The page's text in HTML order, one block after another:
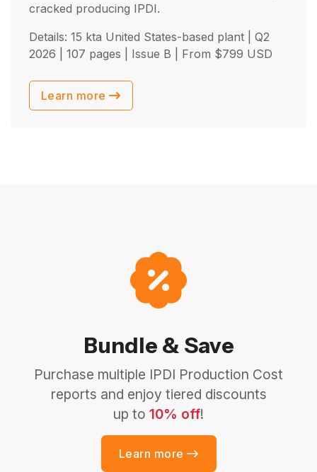
cracked producing IPDI.
Details: 15 kta United States-based plant | Q2
2026 | 107 pages | Issue B | From $799 USD
Learn more
Bundle & Save
Purchase multiple IPDI Production Cost
reports and enjoy tiered discounts
up to 10% off!
Learn more